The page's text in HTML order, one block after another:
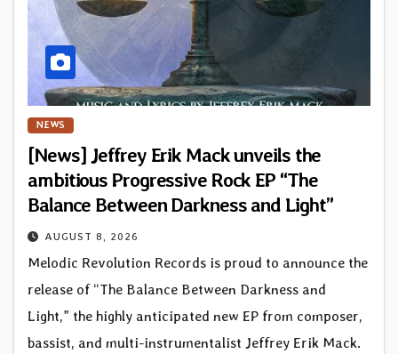
NEWS
[News] Jeffrey Erik Mack unveils the
ambitious Progressive Rock EP “The
Balance Between Darkness and Light”
AUGUST 8, 2026
Melodic Revolution Records is proud to announce the
release of “The Balance Between Darkness and
Light,” the highly anticipated new EP from composer,
bassist, and multi-instrumentalist Jeffrey Erik Mack.